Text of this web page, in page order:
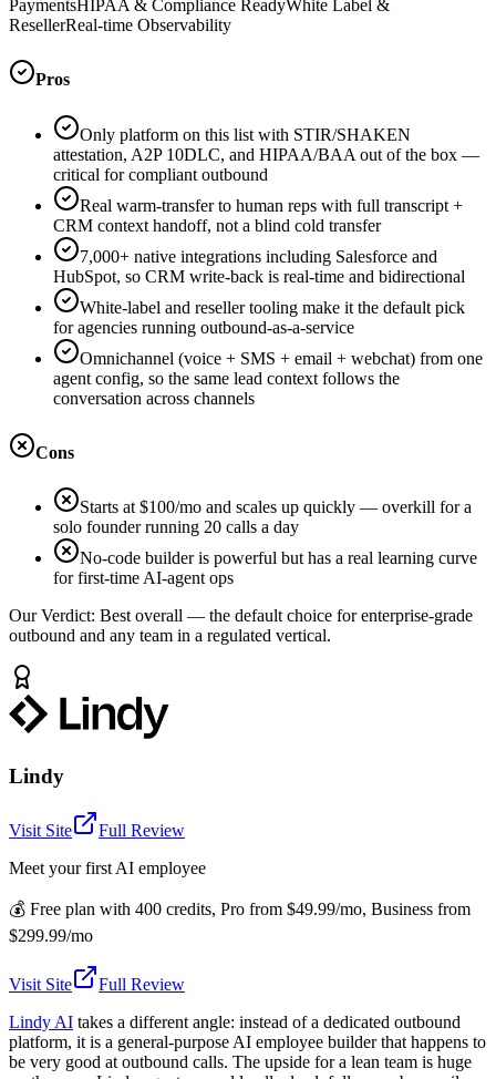
PaymentsHIPAA & Compliance ReadyWhite Label &
ResellerReal-time Observability
Pros
Only platform on this list with STIR/SHAKEN
attestation, A2P 10DLC, and HIPAA/BAA out of the box —
critical for compliant outbound
Real warm-transfer to human reps with full transcript +
CRM context handoff, not a blind cold transfer
7,000+ native integrations including Salesforce and
HubSpot, so CRM write-back is real-time and bidirectional
White-label and reseller tooling make it the default pick
for agencies running outbound-as-a-service
Omnichannel (voice + SMS + email + webchat) from one
agent config, so the same lead context follows the
conversation across channels
Cons
Starts at $100/mo and scales up quickly — overkill for a
solo founder running 20 calls a day
No-code builder is powerful but has a real learning curve
for first-time AI-agent ops
Our Verdict: Best overall — the default choice for enterprise-grade
outbound and any team in a regulated vertical.
Lindy
Visit Site
Full Review
Meet your first AI employee
💰 Free plan with 400 credits, Pro from $49.99/mo, Business from
$299.99/mo
Visit Site
Full Review
Lindy AI takes a different angle: instead of a dedicated outbound
platform, it is a general-purpose AI employee builder that happens to
be very good at outbound calls. The upside for a lean team is huge